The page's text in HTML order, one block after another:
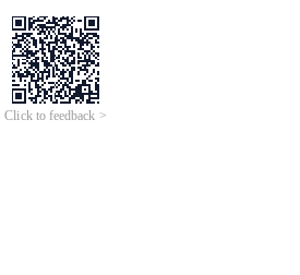
Click to feedback >